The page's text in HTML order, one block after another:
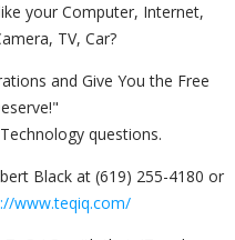
your Computer, Internet,
TV, Car?
and Give You the Free
questions.
Black at (619) 255-4180 or
www.teqiq.com/